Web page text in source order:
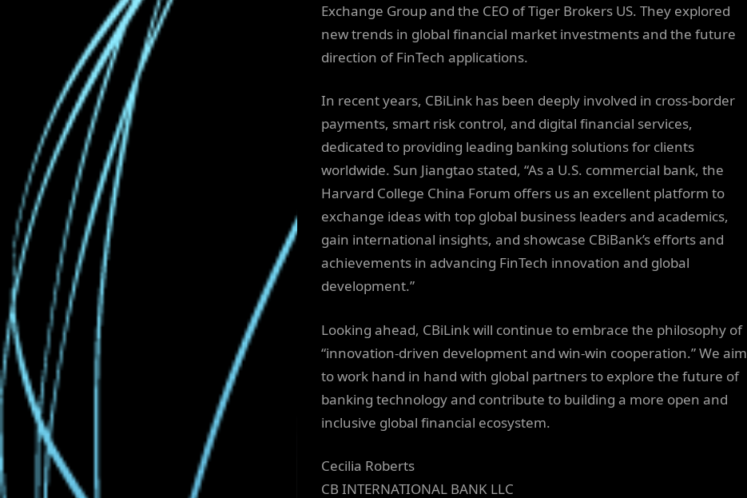
Exchange Group and the CEO of Tiger Brokers US. They explored
new trends in global financial market investments and the future
direction of FinTech applications.
In recent years, CBiLink has been deeply involved in cross-border
payments, smart risk control, and digital financial services,
dedicated to providing leading banking solutions for clients
worldwide. Sun Jiangtao stated, “As a U.S. commercial bank, the
Harvard College China Forum offers us an excellent platform to
exchange ideas with top global business leaders and academics,
gain international insights, and showcase CBiBank’s efforts and
achievements in advancing FinTech innovation and global
development.”
Looking ahead, CBiLink will continue to embrace the philosophy of
“innovation-driven development and win-win cooperation.” We aim
to work hand in hand with global partners to explore the future of
banking technology and contribute to building a more open and
inclusive global financial ecosystem.
Cecilia Roberts
CB INTERNATIONAL BANK LLC